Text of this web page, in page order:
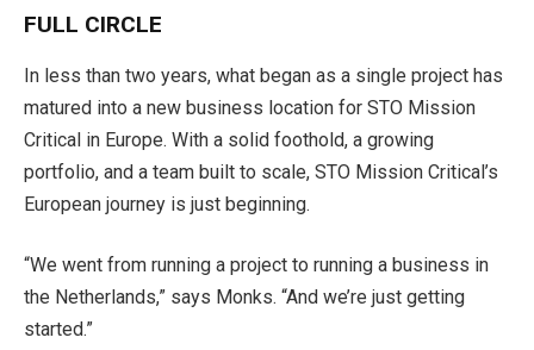
FULL CIRCLE
In less than two years, what began as a single project has
matured into a new business location for STO Mission
Critical in Europe. With a solid foothold, a growing
portfolio, and a team built to scale, STO Mission Critical’s
European journey is just beginning.
“We went from running a project to running a business in
the Netherlands,” says Monks. “And we’re just getting
started.”